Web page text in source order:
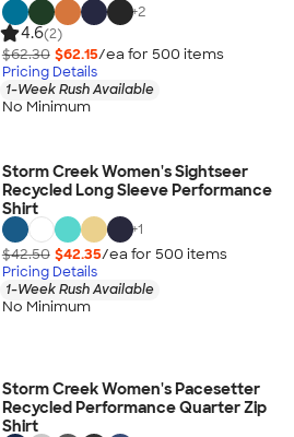
+2
4.6(2)
$62.30 $62.15/ea for 500 items
Pricing Details
1-Week Rush Available
No Minimum
Storm Creek Women's Sightseer
Recycled Long Sleeve Performance
Shirt
+1
$42.50 $42.35/ea for 500 items
Pricing Details
1-Week Rush Available
No Minimum
Storm Creek Women's Pacesetter
Recycled Performance Quarter Zip
Shirt